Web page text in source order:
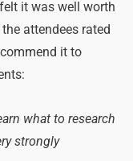
it was well worth
attendees rated
it to
what to research
strongly